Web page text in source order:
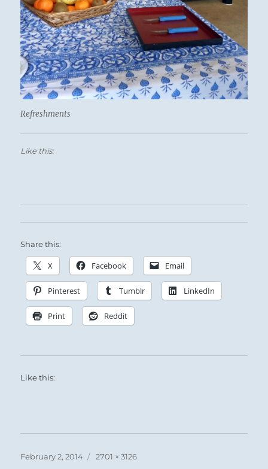
Refreshments
Like this:
Share this:
X Facebook Email
Pinterest Tumblr LinkedIn
Print Reddit
Like this:
Posted
February 2, 2014
Full
2701 × 3126